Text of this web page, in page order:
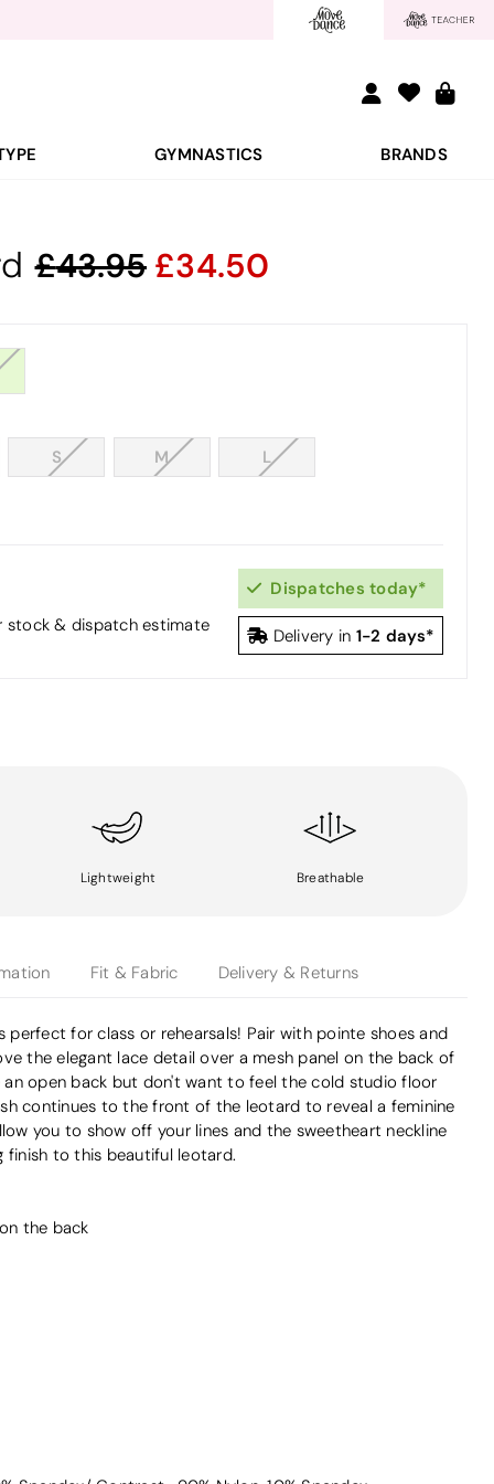
GYMNASTICS BRANDS
43.95 34.50
S M L
stock & dispatch estimate
Dispatches today*
Delivery in 1-2 days*
Lightweight Breathable
Fit & Fabric Delivery & Returns
for class or rehearsals! Pair with pointe shoes and
the elegant lace detail over a mesh panel on the back of
open back but don't want to feel the cold studio floor
continues to the front of the leotard to reveal a feminine
you to show off your lines and the sweetheart neckline
finish to this beautiful leotard.
the back